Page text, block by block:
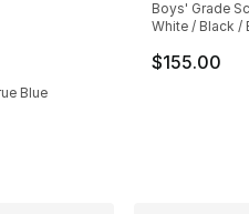
rating - [5 out of 5 stars],
Blue
Boys' Grade
White / Black /
$155.00